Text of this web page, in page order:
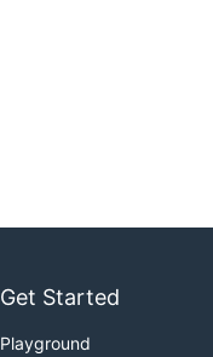
Get Started
Playground